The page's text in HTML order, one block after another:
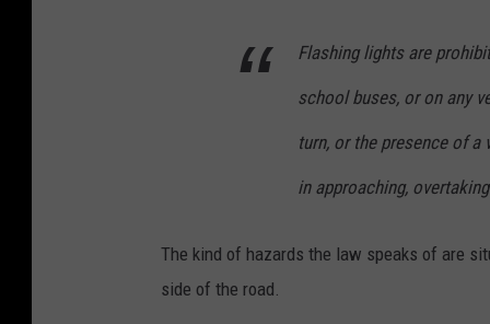
a
Flashing lights are
school buses, or on any
turn, or the presence of a
in approaching,
The kind of hazards the law speaks of are
side of the road.